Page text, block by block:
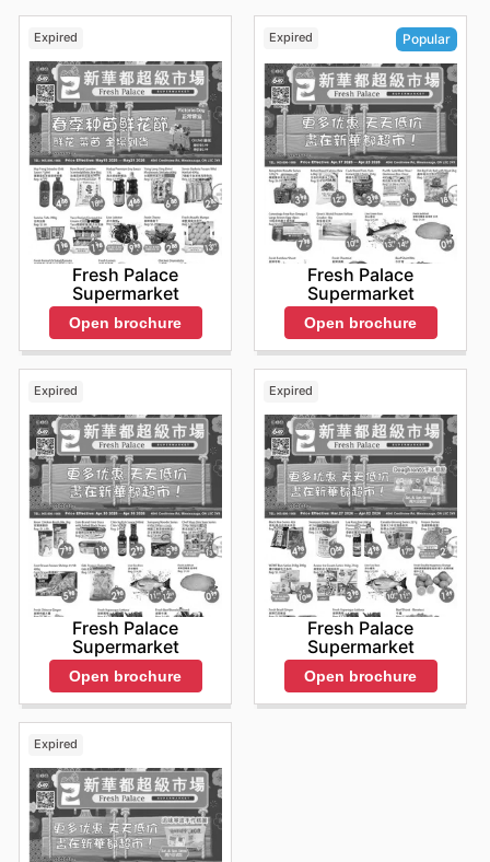
Expired
Fresh Palace
Supermarket
Open brochure
Expired Popular
Fresh Palace
Supermarket
Open brochure
Expired
Fresh Palace
Supermarket
Open brochure
Expired
Fresh Palace
Supermarket
Open brochure
Expired